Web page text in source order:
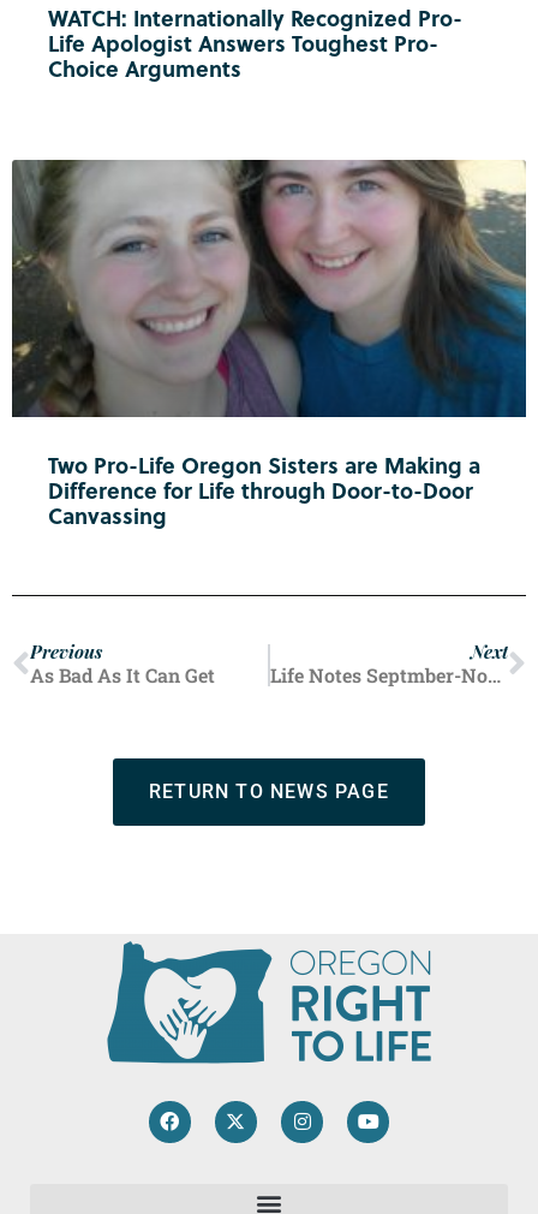
WATCH: Internationally Recognized Pro-
Life Apologist Answers Toughest Pro-
Choice Arguments
Two Pro-Life Oregon Sisters are Making a
Difference for Life through Door-to-Door
Canvassing
Previous
As Bad As It Can Get
Next
Life Notes Septmber-November
RETURN TO NEWS PAGE